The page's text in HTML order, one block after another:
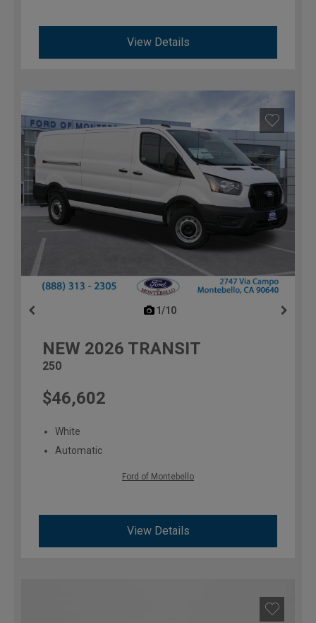
View Details
1/10
NEW 2026 TRANSIT
250
$46,602
White
Automatic
Ford of Montebello
View Details